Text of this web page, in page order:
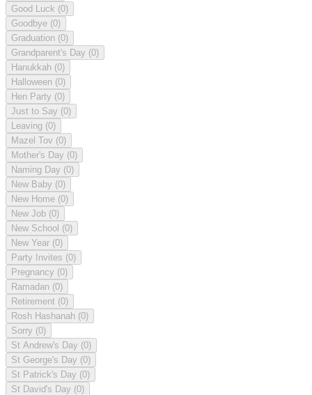
Good Luck (0)
Goodbye (0)
Graduation (0)
Grandparent's Day (0)
Hanukkah (0)
Halloween (0)
Hen Party (0)
Just to Say (0)
Leaving (0)
Mazel Tov (0)
Mother's Day (0)
Naming Day (0)
New Baby (0)
New Home (0)
New Job (0)
New School (0)
New Year (0)
Party Invites (0)
Pregnancy (0)
Ramadan (0)
Retirement (0)
Rosh Hashanah (0)
Sorry (0)
St Andrew's Day (0)
St George's Day (0)
St Patrick's Day (0)
St David's Day (0)